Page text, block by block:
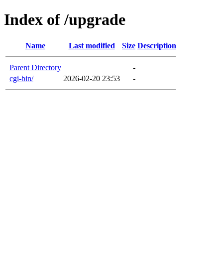
Index of /upgrade
Name Last modified Size Description
Parent Directory
-
cgi-bin/
2026-02-20 23:53 -